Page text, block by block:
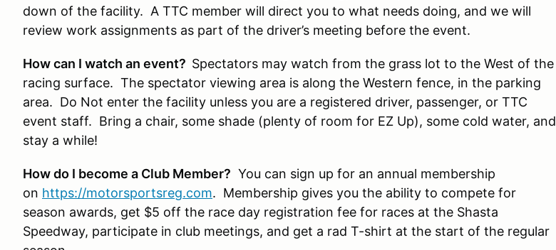
down of the facility. A TTC member will direct you to what needs doing, and we will
review work assignments as part of the driver’s meeting before the event.
How can I watch an event? Spectators may watch from the grass lot to the West of the
racing surface. The spectator viewing area is along the Western fence, in the parking
area. Do Not enter the facility unless you are a registered driver, passenger, or TTC
event staff. Bring a chair, some shade (plenty of room for EZ Up), some cold water, and
stay a while!
How do I become a Club Member? You can sign up for an annual membership
on https://motorsportsreg.com. Membership gives you the ability to compete for
season awards, get $5 off the race day registration fee for races at the Shasta
Speedway, participate in club meetings, and get a rad T-shirt at the start of the regular